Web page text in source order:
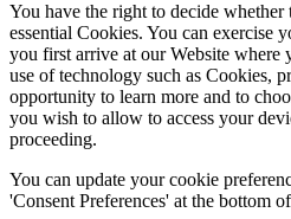
You have the right to decide whether
essential Cookies. You can exercise
you first arrive at our Website where
use of technology such as Cookies,
opportunity to learn more and to
you wish to allow to access your
proceeding.
You can update your cookie
'Consent Preferences' at the bottom